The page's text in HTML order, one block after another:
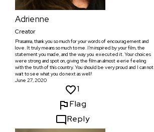
Adrienne
Creator
Prasanna, thank you so much for your words of encouragement and
love. It truly means so much to me. I’m inspired by your film, the
statement you made, and the way you executed it. Your choices
were strong and spot on, giving the film an almost eerie feeling
with the truth of this country. You should be very proud and I can not
wait to see what you do next as well!
June 27, 2020
1
Flag
Reply